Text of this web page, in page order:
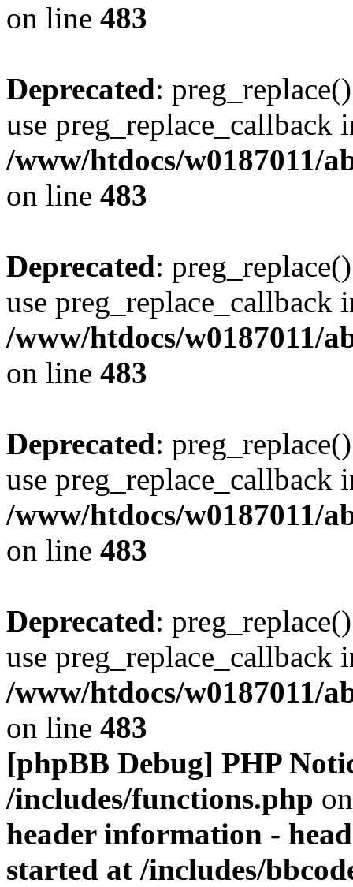
on line 483
Deprecated:
use preg_replace_callback
/www/htdocs/w0187011/
on line 483
Deprecated:
use preg_replace_callback
/www/htdocs/w0187011/
on line 483
Deprecated:
use preg_replace_callback
/www/htdocs/w0187011/
on line 483
Deprecated:
use preg_replace_callback
/www/htdocs/w0187011/
on line 483
[phpBB Debug] PHP
/includes/functions.php
header information -
started at /includes/